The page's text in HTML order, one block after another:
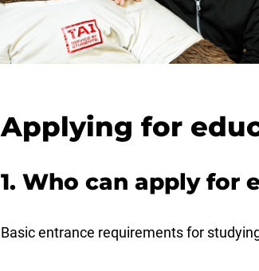
Applying for
1. Who can apply for
Basic entrance requirements for